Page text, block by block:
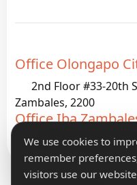
We use cookies to
remember
visitors use our
Office Olongapo
2nd Floor #33-20th
Zambales, 2200
Office Iba
G933 Palanginan